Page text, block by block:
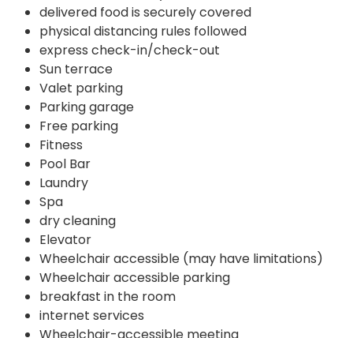
delivered food is securely covered
physical distancing rules followed
express check-in/check-out
Sun terrace
Valet parking
Parking garage
Free parking
Fitness
Pool Bar
Laundry
Spa
dry cleaning
Elevator
Wheelchair accessible (may have limitations)
Wheelchair accessible parking
breakfast in the room
internet services